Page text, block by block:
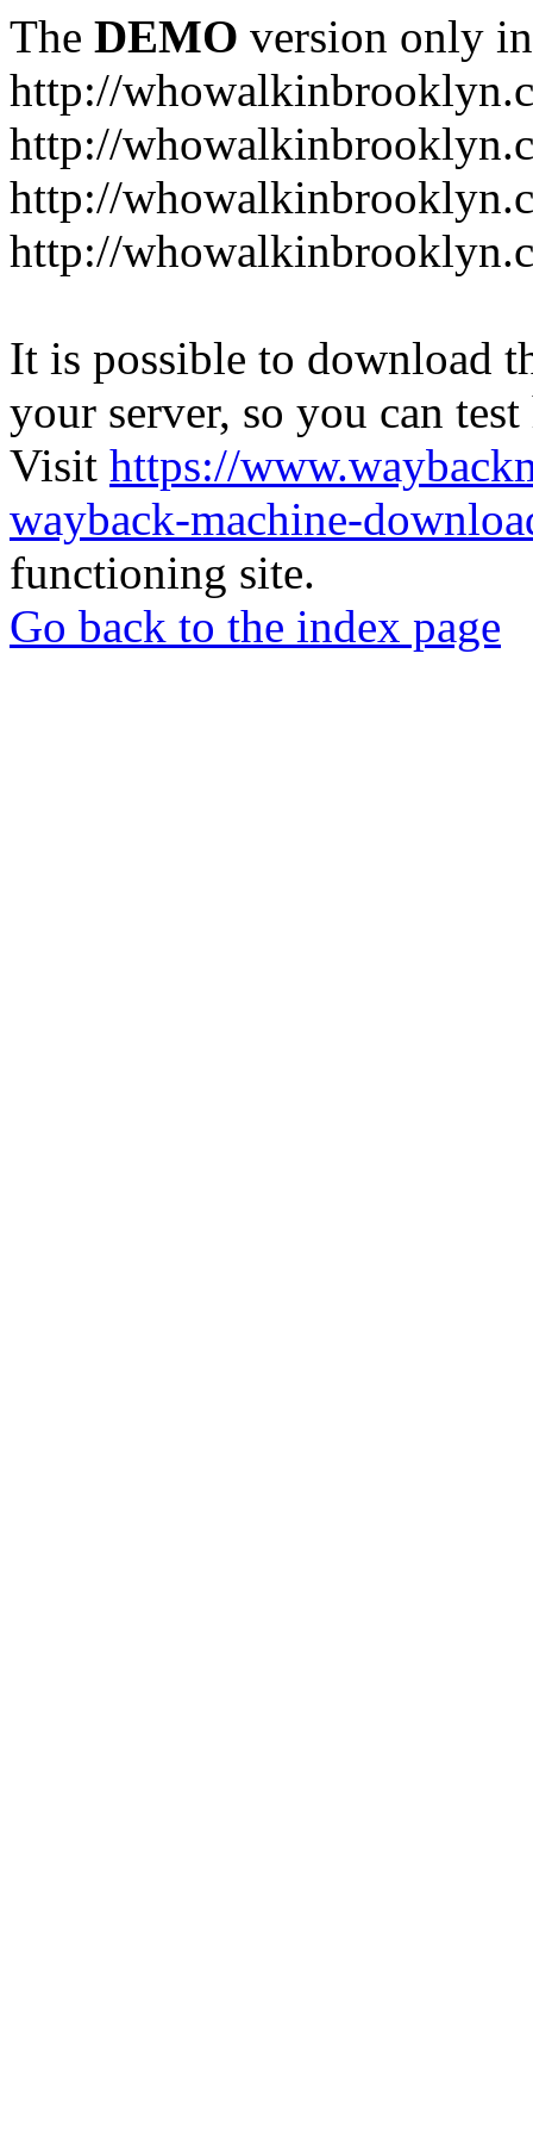
The DEMO version only
http://
http://
http://
http://
It is possible to download
your server, so you can
Visit https://
wayback-machine-
functioning site.
Go back to the index page